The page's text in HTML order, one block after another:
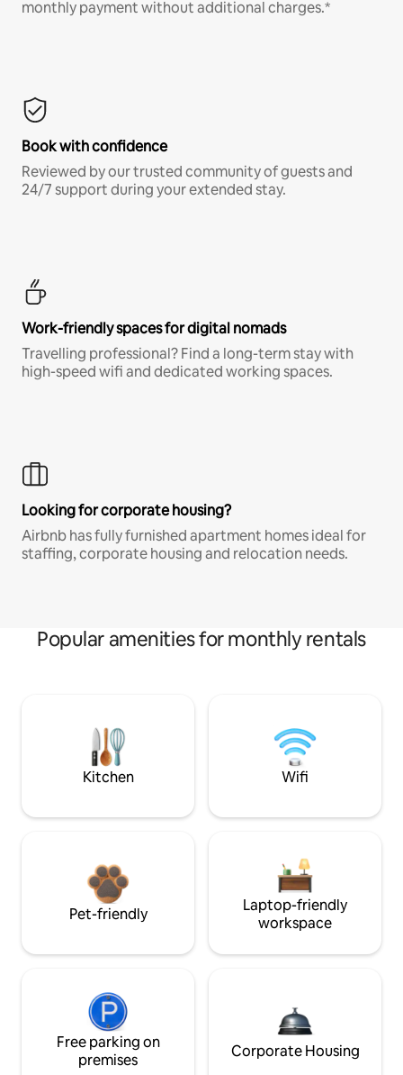
monthly payment without additional charges.*
Book with confidence
Reviewed by our trusted community of guests and
24/7 support during your extended stay.
Work-friendly spaces for digital nomads
Travelling professional? Find a long-term stay with
high-speed wifi and dedicated working spaces.
Looking for corporate housing?
Airbnb has fully furnished apartment homes ideal for
staffing, corporate housing and relocation needs.
Popular amenities for monthly rentals
Kitchen Wifi
Pet-friendly
Laptop-friendly
workspace
Free parking on
premises
Corporate Housing